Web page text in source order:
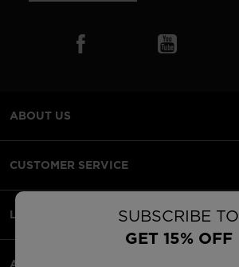
SUBSCRIBE TO
GET 15% OFF
ABOUT US
CUSTOMER SERVICE
LEGAL